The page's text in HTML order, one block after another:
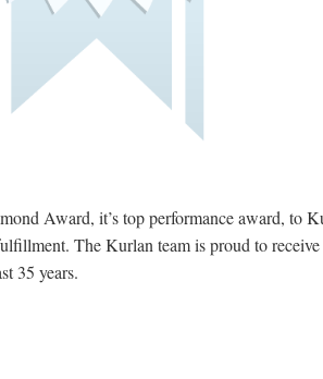
Award, it’s top performance award, to
The Kurlan team is proud to
35 years.